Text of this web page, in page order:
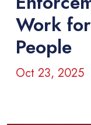
Work
People
Oct 23, 2025